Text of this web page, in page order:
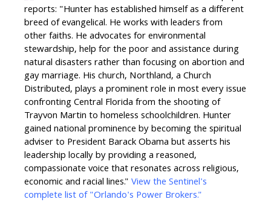
reports: "Hunter has established himself as a different
breed of evangelical. He works with leaders from
other faiths. He advocates for environmental
stewardship, help for the poor and assistance during
natural disasters rather than focusing on abortion and
gay marriage. His church, Northland, a Church
Distributed, plays a prominent role in most every issue
confronting Central Florida from the shooting of
Trayvon Martin to homeless schoolchildren. Hunter
gained national prominence by becoming the spiritual
adviser to President Barack Obama but asserts his
leadership locally by providing a reasoned,
compassionate voice that resonates across religious,
economic and racial lines."View the Sentinel's
complete list of "Orlando's Power Brokers."